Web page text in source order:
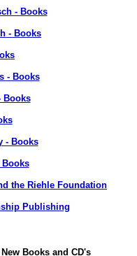
- Books
- Books
- Books
Books
- Books
Books
the Riehle Foundation
Publishing
Books and CD's